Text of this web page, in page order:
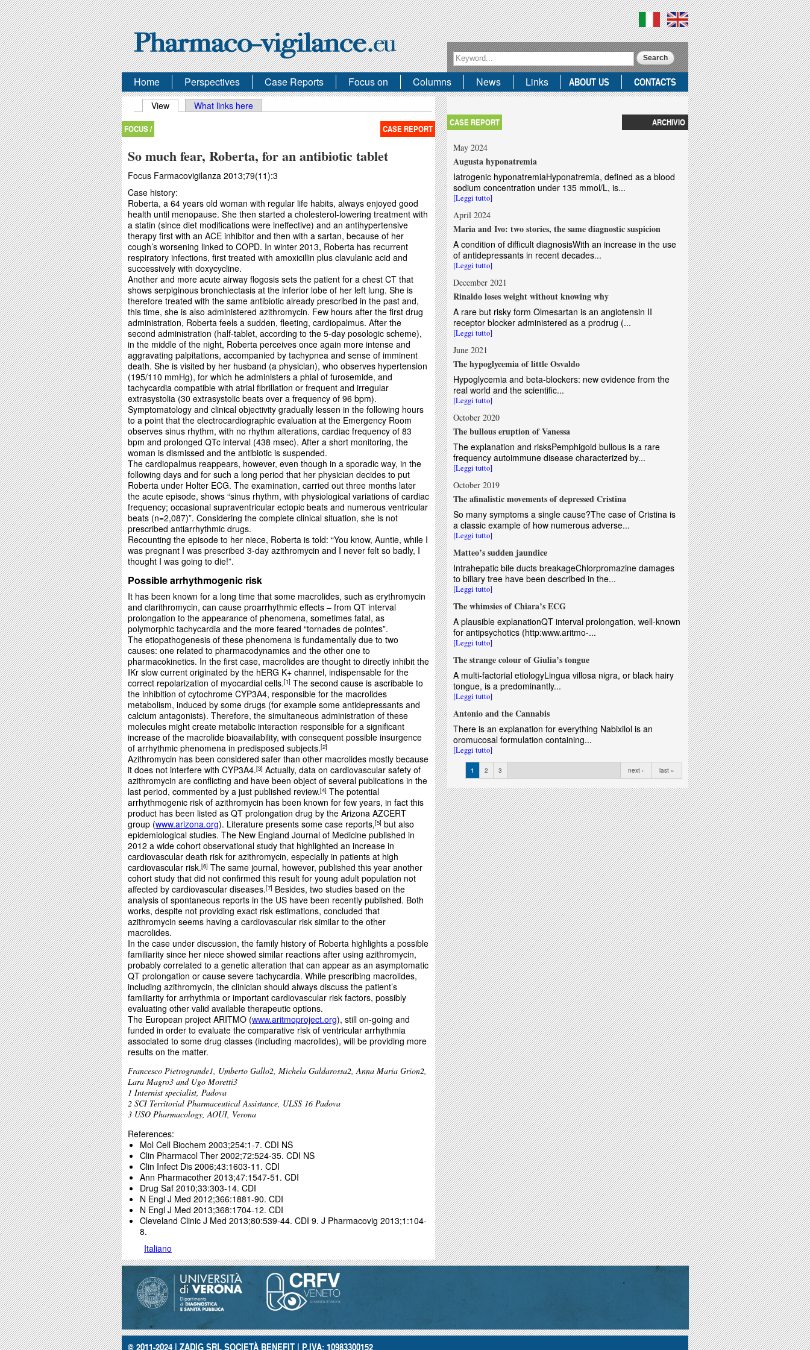
Search form
Search
Home
Perspectives Case Reports Focus on Columns News Links ABOUT US CONTACTS
Primary tabs
View (active tab)What links here
FOCUS /
CASE REPORT
So much fear, Roberta, for an antibiotic tablet
Focus Farmacovigilanza 2013;79(11):3
Case history:
Roberta, a 64 years old woman with regular life habits, always enjoyed good
health until menopause. She then started a cholesterol-lowering treatment with
a statin (since diet modifications were ineffective) and an antihypertensive
therapy first with an ACE inhibitor and then with a sartan, because of her
cough’s worsening linked to COPD. In winter 2013, Roberta has recurrent
respiratory infections, first treated with amoxicillin plus clavulanic acid and
successively with doxycycline.
Another and more acute airway flogosis sets the patient for a chest CT that
shows serpiginous bronchiectasis at the inferior lobe of her left lung. She is
therefore treated with the same antibiotic already prescribed in the past and,
this time, she is also administered azithromycin. Few hours after the first drug
administration, Roberta feels a sudden, fleeting, cardiopalmus. After the
second administration (half-tablet, according to the 5-day posologic scheme),
in the middle of the night, Roberta perceives once again more intense and
aggravating palpitations, accompanied by tachypnea and sense of imminent
death. She is visited by her husband (a physician), who observes hypertension
(195/110 mmHg), for which he administers a phial of furosemide, and
tachycardia compatible with atrial fibrillation or frequent and irregular
extrasystolia (30 extrasystolic beats over a frequency of 96 bpm).
Symptomatology and clinical objectivity gradually lessen in the following hours
to a point that the electrocardiographic evaluation at the Emergency Room
observes sinus rhythm, with no rhythm alterations, cardiac frequency of 83
bpm and prolonged QTc interval (438 msec). After a short monitoring, the
woman is dismissed and the antibiotic is suspended.
The cardiopalmus reappears, however, even though in a sporadic way, in the
following days and for such a long period that her physician decides to put
Roberta under Holter ECG. The examination, carried out three months later
the acute episode, shows “sinus rhythm, with physiological variations of cardiac
frequency; occasional supraventricular ectopic beats and numerous ventricular
beats (n=2,087)”. Considering the complete clinical situation, she is not
prescribed antiarrhythmic drugs.
Recounting the episode to her niece, Roberta is told: “You know, Auntie, while I
was pregnant I was prescribed 3-day azithromycin and I never felt so badly, I
thought I was going to die!”.
Possible arrhythmogenic risk
It has been known for a long time that some macrolides, such as erythromycin
and clarithromycin, can cause proarrhythmic effects – from QT interval
prolongation to the appearance of phenomena, sometimes fatal, as
polymorphic tachycardia and the more feared “tornades de pointes”.
The etiopathogenesis of these phenomena is fundamentally due to two
causes: one related to pharmacodynamics and the other one to
pharmacokinetics. In the first case, macrolides are thought to directly inhibit the
IKr slow current originated by the hERG K+ channel, indispensable for the
correct repolarization of myocardial cells. 1 The second cause is ascribable to
the inhibition of cytochrome CYP3A4, responsible for the macrolides
metabolism, induced by some drugs (for example some antidepressants and
calcium antagonists). Therefore, the simultaneous administration of these
molecules might create metabolic interaction responsible for a significant
increase of the macrolide bioavailability, with consequent possible insurgence
of arrhythmic phenomena in predisposed subjects. 2
Azithromycin has been considered safer than other macrolides mostly because
it does not interfere with CYP3A4. 3 Actually, data on cardiovascular safety of
azithromycin are conflicting and have been object of several publications in the
last period, commented by a just published review. 4 The potential
arrhythmogenic risk of azithromycin has been known for few years, in fact this
product has been listed as QT prolongation drug by the Arizona AZCERT
group (www.arizona.org). Literature presents some case reports, 5 but also
epidemiological studies. The New England Journal of Medicine published in
2012 a wide cohort observational study that highlighted an increase in
cardiovascular death risk for azithromycin, especially in patients at high
cardiovascular risk. 6 The same journal, however, published this year another
cohort study that did not confirmed this result for young adult population not
affected by cardiovascular diseases. 7 Besides, two studies based on the
analysis of spontaneous reports in the US have been recently published. Both
works, despite not providing exact risk estimations, concluded that
azithromycin seems having a cardiovascular risk similar to the other
macrolides.
In the case under discussion, the family history of Roberta highlights a possible
familiarity since her niece showed similar reactions after using azithromycin,
probably correlated to a genetic alteration that can appear as an asymptomatic
QT prolongation or cause severe tachycardia. While prescribing macrolides,
including azithromycin, the clinician should always discuss the patient’s
familiarity for arrhythmia or important cardiovascular risk factors, possibly
evaluating other valid available therapeutic options.
The European project ARITMO (www.aritmoproject.org), still on-going and
funded in order to evaluate the comparative risk of ventricular arrhythmia
associated to some drug classes (including macrolides), will be providing more
results on the matter.
Francesco Pietrogrande1, Umberto Gallo2, Michela Galdarossa2, Anna Maria Grion2,
Lara Magro3 and Ugo Moretti3
1 Internist specialist, Padova
2 SCI Territorial Pharmaceutical Assistance, ULSS 16 Padova
3 USO Pharmacology, AOUI, Verona
References:
Mol Cell Biochem 2003;254:1-7. CDI NS
Clin Pharmacol Ther 2002;72:524-35. CDI NS
Clin Infect Dis 2006;43:1603-11. CDI
Ann Pharmacother 2013;47:1547-51. CDI
Drug Saf 2010;33:303-14. CDI
N Engl J Med 2012;366:1881-90. CDI
N Engl J Med 2013;368:1704-12. CDI
Cleveland Clinic J Med 2013;80:539-44. CDI 9. J Pharmacovig 2013;1:104-
8.
Italiano
CASE REPORT
May 2024
Augusta hyponatremia
Iatrogenic hyponatremiaHyponatremia, defined as a blood
sodium concentration under 135 mmol/L, is...
[Leggi tutto]
April 2024
Maria and Ivo: two stories, the same diagnostic suspicion
A condition of difficult diagnosisWith an increase in the use
of antidepressants in recent decades...
[Leggi tutto]
December 2021
Rinaldo loses weight without knowing why
A rare but risky form Olmesartan is an angiotensin II
receptor blocker administered as a prodrug (...
[Leggi tutto]
June 2021
The hypoglycemia of little Osvaldo
Hypoglycemia and beta-blockers: new evidence from the
real world and the scientific...
[Leggi tutto]
October 2020
The bullous eruption of Vanessa
The explanation and risksPemphigoid bullous is a rare
frequency autoimmune disease characterized by...
[Leggi tutto]
October 2019
The afinalistic movements of depressed Cristina
So many symptoms a single cause?The case of Cristina is
a classic example of how numerous adverse...
[Leggi tutto]
Matteo’s sudden jaundice
Intrahepatic bile ducts breakageChlorpromazine damages
to biliary tree have been described in the...
[Leggi tutto]
The whimsies of Chiara’s ECG
A plausible explanationQT interval prolongation, well-known
for antipsychotics (http:www.aritmo-...
[Leggi tutto]
The strange colour of Giulia’s tongue
A multi-factorial etiologyLingua villosa nigra, or black hairy
tongue, is a predominantly...
[Leggi tutto]
Antonio and the Cannabis
There is an explanation for everything Nabixilol is an
oromucosal formulation containing...
[Leggi tutto]
Pages1 2 3 next › last »
ARCHIVIO
© 2011-2024 | ZADIG SRL SOCIETÀ BENEFIT | P.IVA: 10983300152